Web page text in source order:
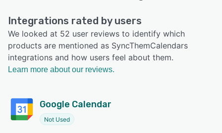
Integrations rated by users
We looked at 52 user reviews to identify which
products are mentioned as SyncThemCalendars
integrations and how users feel about them.
Learn more about our reviews.
Google Calendar
Not Used